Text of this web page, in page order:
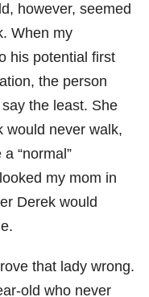
however, seemed
When my
his potential first
the person
the least. She
would never walk,
“normal”
my mom in
Derek would
that lady wrong.
old who never